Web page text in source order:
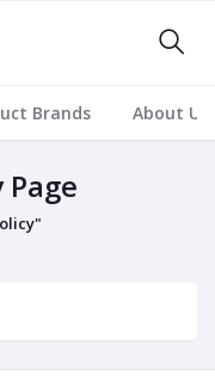
Brands About Us
Page